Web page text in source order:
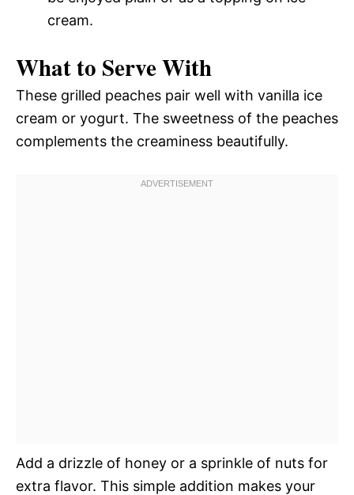
cream.
What to Serve With
These grilled peaches pair well with vanilla ice
cream or yogurt. The sweetness of the peaches
complements the creaminess beautifully.
Add a drizzle of honey or a sprinkle of nuts for
extra flavor. This simple addition makes your